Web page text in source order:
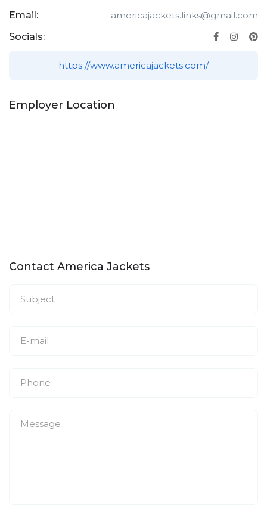
Email:
americajackets.links@gmail.com
Socials:
https://www.americajackets.com/
Employer Location
Contact America Jackets